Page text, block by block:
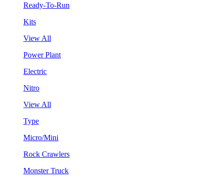
Ready-To-Run
Kits
View All
Power Plant
Electric
Nitro
View All
Type
Micro/Mini
Rock Crawlers
Monster Truck